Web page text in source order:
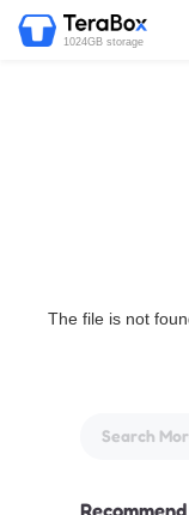
1024GB storage
The file is not